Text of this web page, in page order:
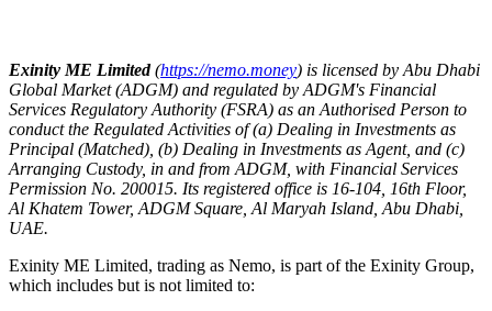
Exinity ME Limited(https://nemo.money) is licensed by Abu Dhabi
Global Market (ADGM) and regulated by ADGM's Financial
Services Regulatory Authority (FSRA) as an Authorised Person to
conduct the Regulated Activities of (a) Dealing in Investments as
Principal (Matched), (b) Dealing in Investments as Agent, and (c)
Arranging Custody, in and from ADGM, with Financial Services
Permission No. 200015. Its registered office is 16-104, 16th Floor,
Al Khatem Tower, ADGM Square, Al Maryah Island, Abu Dhabi,
UAE.
Exinity ME Limited, trading as Nemo, is part of the Exinity Group,
which includes but is not limited to: